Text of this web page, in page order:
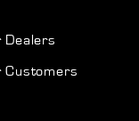
Dealers
Customers